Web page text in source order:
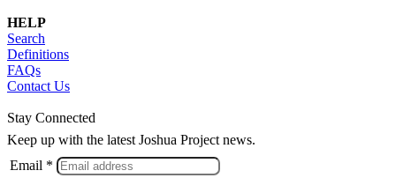
HELP
Search
Definitions
FAQs
Contact Us
Stay Connected
Keep up with the latest Joshua Project news.
Email *